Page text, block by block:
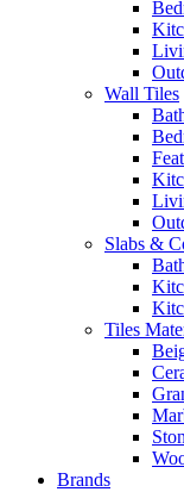
Wall Tiles
Slabs &
Tiles
Brands